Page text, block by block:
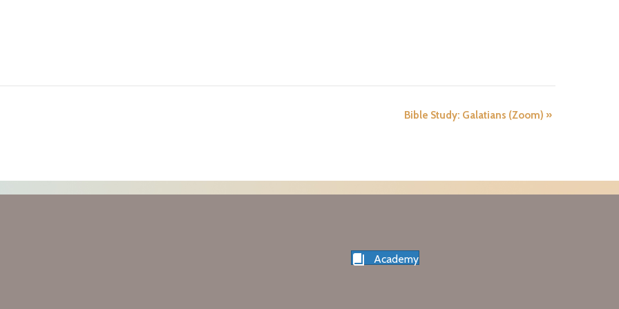
Bible Study: Galatians (Zoom) »
Academy